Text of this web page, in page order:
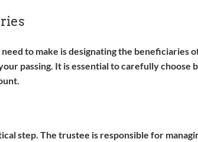
to make is designating the
passing. It is essential to carefully choose
step. The trustee is responsible for